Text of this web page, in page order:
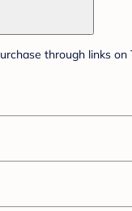
through links